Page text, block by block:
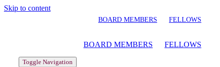
Skip to content
BOARD MEMBERS FELLOWS
BOARD MEMBERS FELLOWS
Toggle Navigation